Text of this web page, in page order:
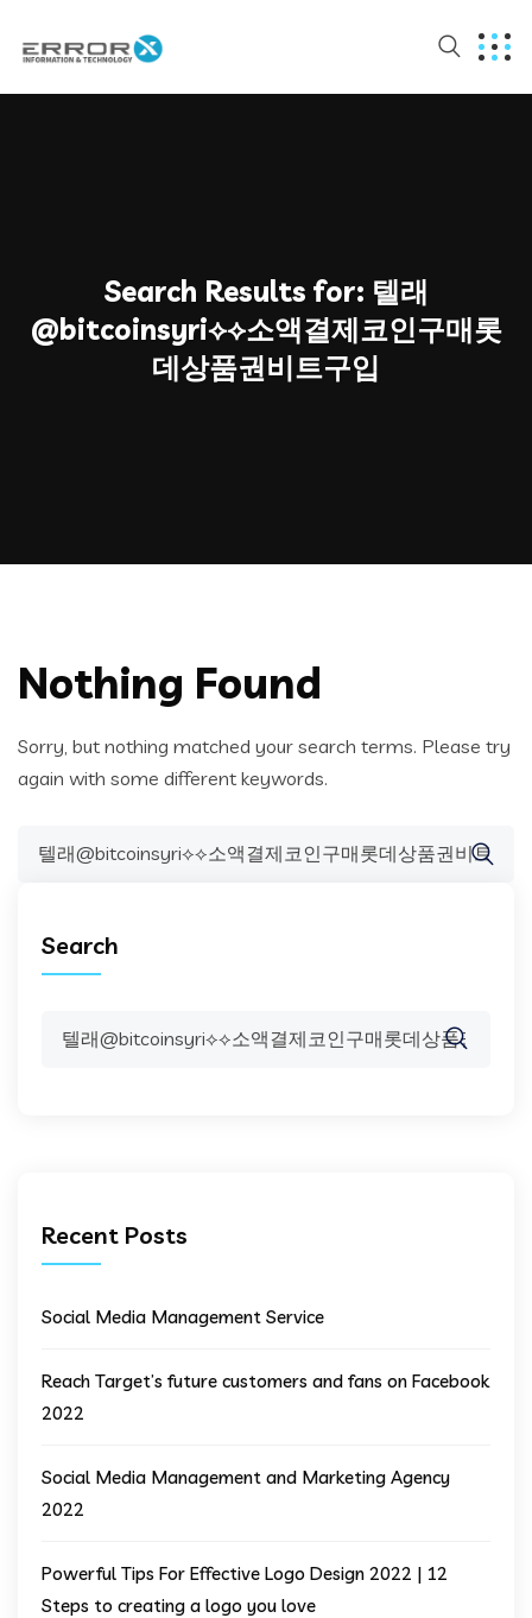
Search Results for: 텔래
@bitcoinsyri⟡⟡소액결제코인구매롯
데상품권비트구입
Nothing Found
Sorry, but nothing matched your search terms. Please try
again with some different keywords.
Search
Search
Search
Recent Posts
Social Media Management Service
Reach Target’s future customers and fans on Facebook
2022
Social Media Management and Marketing Agency
2022
Powerful Tips For Effective Logo Design 2022 | 12
Steps to creating a logo you love